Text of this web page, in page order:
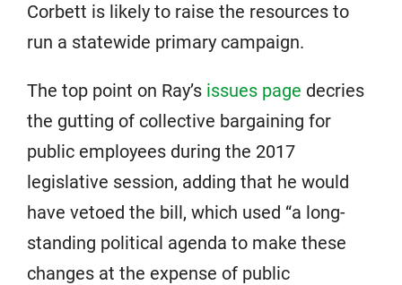
Corbett is likely to raise the resources to
run a statewide primary campaign.
The top point on Ray’s issues page decries
the gutting of collective bargaining for
public employees during the 2017
legislative session, adding that he would
have vetoed the bill, which used “a long-
standing political agenda to make these
changes at the expense of public